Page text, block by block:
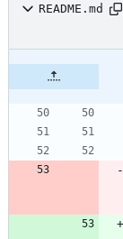
README.md